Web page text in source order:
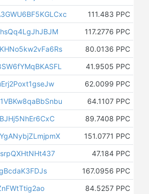
111.483 PPC
117.2776 PPC
80.0136 PPC
41.9505 PPC
62.0099 PPC
64.1107 PPC
89.7408 PPC
151.0771 PPC
47.184 PPC
167.0956 PPC
84.5257 PPC